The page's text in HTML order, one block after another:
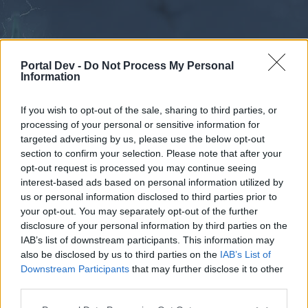
Portal Dev - Do Not Process My Personal
Information
If you wish to opt-out of the sale, sharing to third parties, or
processing of your personal or sensitive information for
targeted advertising by us, please use the below opt-out
section to confirm your selection. Please note that after your
opt-out request is processed you may continue seeing
interest-based ads based on personal information utilized by
us or personal information disclosed to third parties prior to
your opt-out. You may separately opt-out of the further
disclosure of your personal information by third parties on the
IAB’s list of downstream participants. This information may
also be disclosed by us to third parties on the IAB’s List of
Downstream Participants that may further disclose it to other
External Redirect
Dear forum reader,
Forums Calendar